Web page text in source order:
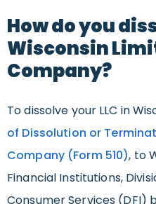
How do you
Wisconsin
Company?
To dissolve your LLC in
of Dissolution or
Company (Form 510), to
Financial Institutions,
Consumer Services (DFI)